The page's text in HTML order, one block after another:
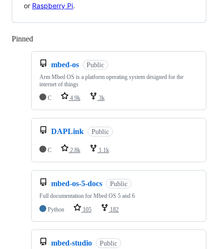
or Raspberry Pi.
Pinned
mbed-os Public
Arm Mbed OS is a platform operating system designed for the
internet of things
C
4.9k 3k
DAPLink Public
C 2.8k 1.1k
mbed-os-5-docs Public
Full documentation for Mbed OS 5 and 6
Python
105 182
mbed-studio Public